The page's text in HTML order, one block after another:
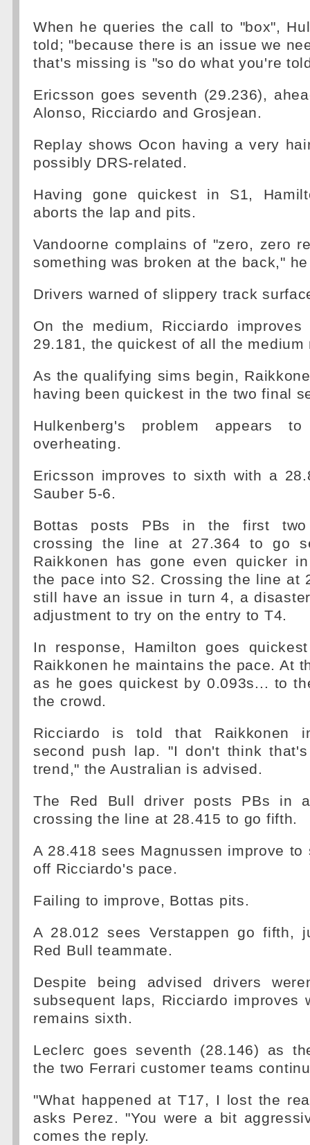
When he queries the call to "box",
told; "because there is an issue we
that's missing is "so do what you're
Ericsson goes seventh (29.236),
Alonso, Ricciardo and Grosjean.
Replay shows Ocon having a very
possibly DRS-related.
Having gone quickest in S1,
aborts the lap and pits.
Vandoorne complains of "zero, zero
something was broken at the back,"
Drivers warned of slippery track
On the medium, Ricciardo
29.181, the quickest of all the medium
As the qualifying sims begin,
having been quickest in the two final
Hulkenberg's problem appears
overheating.
Ericsson improves to sixth with a
Sauber 5-6.
Bottas posts PBs in the first two
crossing the line at 27.364 to go
Raikkonen has gone even quicker
the pace into S2. Crossing the line at
still have an issue in turn 4, a
adjustment to try on the entry to T4.
In response, Hamilton goes
Raikkonen he maintains the pace. At
as he goes quickest by 0.093s... to
the crowd.
Ricciardo is told that Raikkonen
second push lap. "I don't think
trend," the Australian is advised.
The Red Bull driver posts PBs in
crossing the line at 28.415 to go fifth.
A 28.418 sees Magnussen improve
off Ricciardo's pace.
Failing to improve, Bottas pits.
A 28.012 sees Verstappen go fifth,
Red Bull teammate.
Despite being advised drivers
subsequent laps, Ricciardo improves
remains sixth.
Leclerc goes seventh (28.146) as
the two Ferrari customer teams
"What happened at T17, I lost the
asks Perez. "You were a bit
comes the reply.